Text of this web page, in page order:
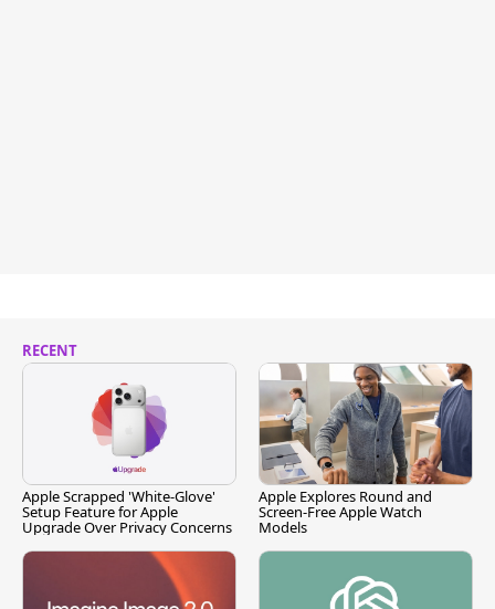
RECENT
Apple Scrapped 'White-Glove'
Setup Feature for Apple
Upgrade Over Privacy Concerns
Apple Explores Round and
Screen-Free Apple Watch
Models